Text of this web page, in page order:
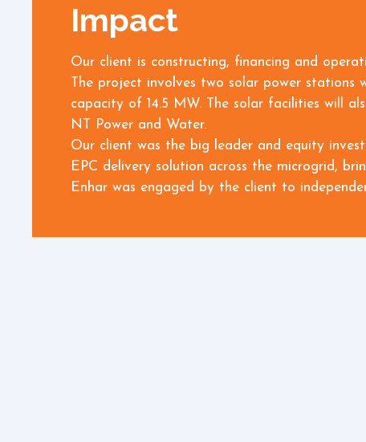
Impact
Our client is constructing, financing and
The project involves two solar power
capacity of 14.5 MW. The solar facilities will
NT Power and Water.
Our client was the big leader and equity
EPC delivery solution across the microgrid,
Enhar was engaged by the client to